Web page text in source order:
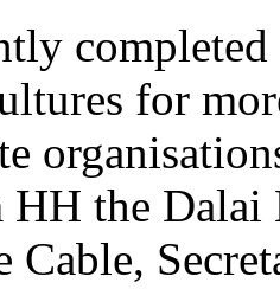
for
the Dalai
Cable,